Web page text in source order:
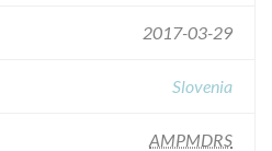
2017-03-29
Slovenia
AMPMDRS